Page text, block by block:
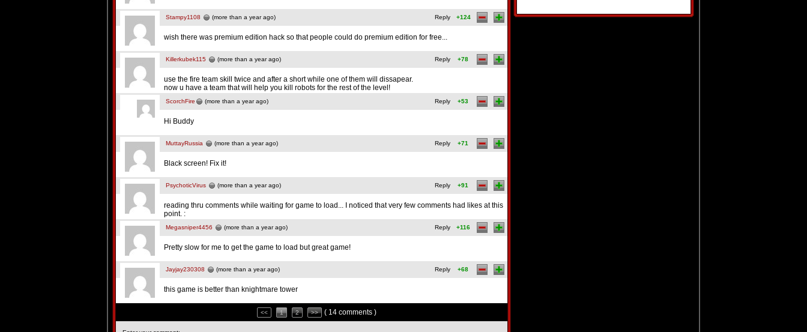
Stampy1108 (more than a year ago) Reply +124
wish there was premium edition hack so that people could do premium edition for free...
Killerkubek115 (more than a year ago) Reply +78
use the fire team skill twice and after a short while one of them will dissapear.
now u have a team that will help you kill robots for the rest of the level!
ScorchFire (more than a year ago) Reply +53
Hi Buddy
MuttayRussia (more than a year ago) Reply +71
Black screen! Fix it!
PsychoticVirus (more than a year ago) Reply +91
reading thru comments while waiting for game to load... I noticed that very few comments had likes at this
point. :
Megasniper4456 (more than a year ago) Reply +116
Pretty slow for me to get the game to load but great game!
Jayjay230308 (more than a year ago) Reply +68
this game is better than knightmare tower
<< 1 2 >> ( 14 comments )